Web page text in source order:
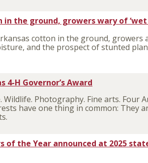
the ground, growers wary of ‘wet
cotton in the ground, growers
and the prospect of stunted
H Governor’s Award
Photography. Fine arts. Four
have one thing in common: They
of the Year announced at 2025